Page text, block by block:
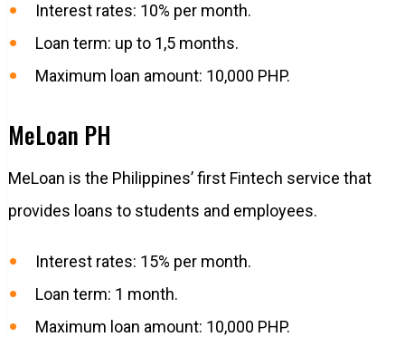
Interest rates: 10% per month.
Loan term: up to 1,5 months.
Maximum loan amount: 10,000 PHP.
MeLoan PH
MeLoan is the Philippines’ first Fintech service that
provides loans to students and employees.
Interest rates: 15% per month.
Loan term: 1 month.
Maximum loan amount: 10,000 PHP.